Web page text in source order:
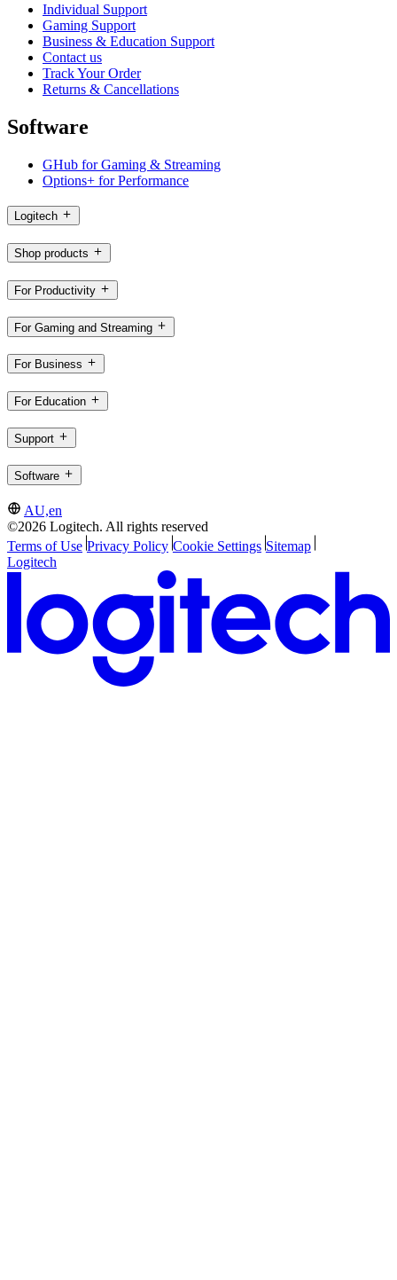
Individual Support
Gaming Support
Business & Education Support
Contact us
Track Your Order
Returns & Cancellations
Software
GHub for Gaming & Streaming
Options+ for Performance
Logitech
Shop products
For Productivity
For Gaming and Streaming
For Business
For Education
Support
Software
AU,en
©2026 Logitech. All rights reserved
Terms of Use Privacy Policy Cookie Settings Sitemap
Logitech